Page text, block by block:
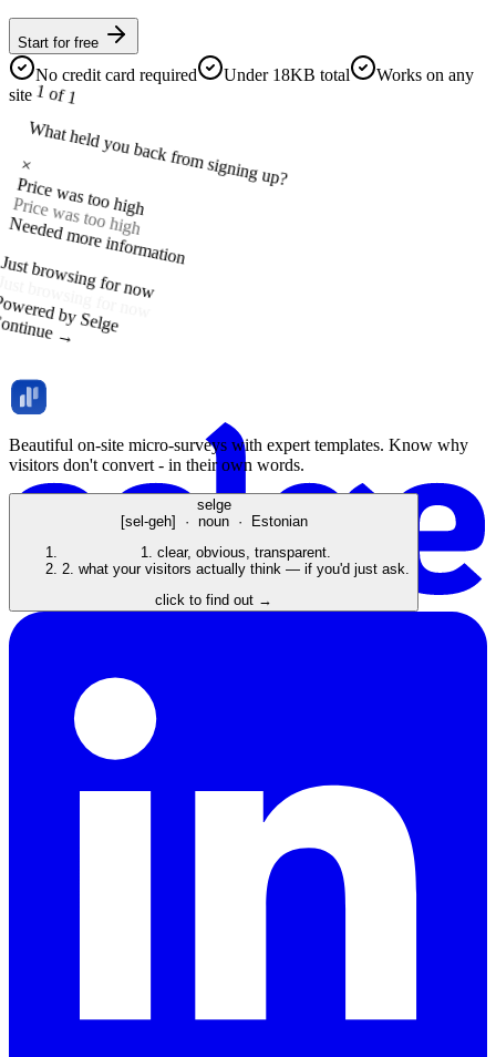
Start for free
No credit card required Under 18KB total
Works on any
site 1 of 1
What held you back from signing up?
×
Price was too high
Price was too high
Needed more information
Just browsing for now
by Selge
→
Beautiful on-site micro-surveys with expert templates. Know why
visitors don't convert - in their own words.
selge
[sel-geh] · noun · Estonian
1. clear, obvious, transparent.
2. what your visitors actually think — if you'd just ask.
click to find out →